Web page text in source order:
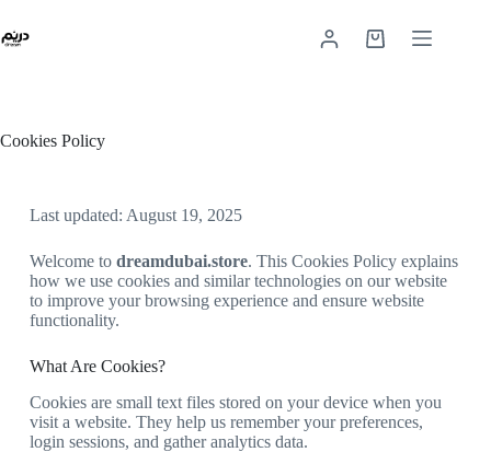
Cookies Policy
Last updated: August 19, 2025
Welcome to dreamdubai.store. This Cookies Policy explains
how we use cookies and similar technologies on our website
to improve your browsing experience and ensure website
functionality.
What Are Cookies?
Cookies are small text files stored on your device when you
visit a website. They help us remember your preferences,
login sessions, and gather analytics data.